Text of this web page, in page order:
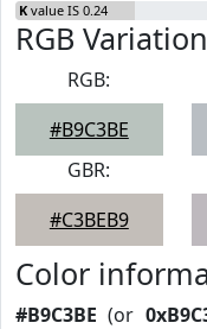
K value IS 0.24
RGB
RGB:
#B9C3BE
GBR:
#C3BEB9
Color
#B9C3BE (or